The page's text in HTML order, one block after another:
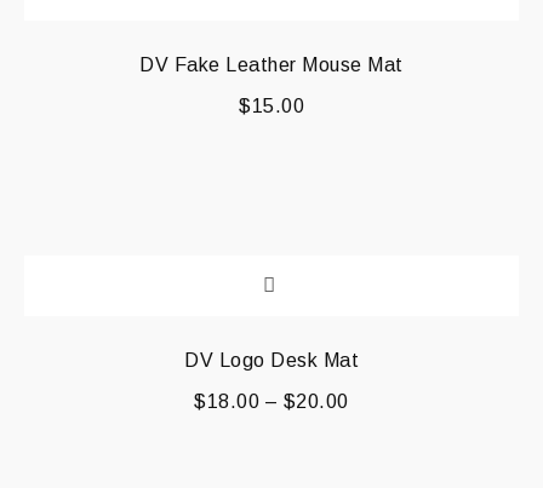
DV Fake Leather Mouse Mat
$15.00
DV Logo Desk Mat
$18.00 – $20.00